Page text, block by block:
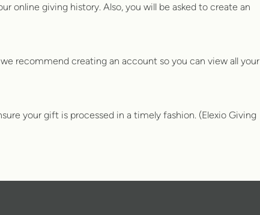
online giving history. Also, you will be asked to create an
recommend creating an account so you can view all your
your gift is processed in a timely fashion. (Elexio Giving